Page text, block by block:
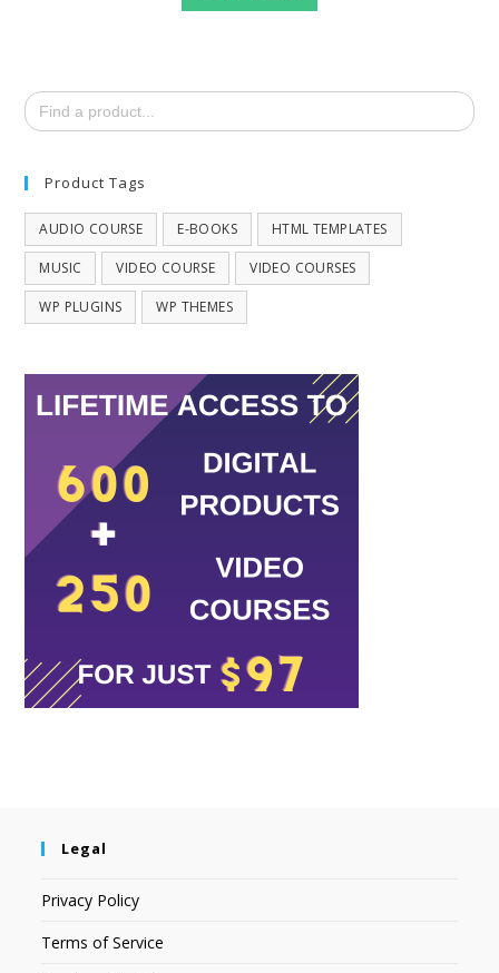
Search
for:
Product Tags
AUDIO COURSE E-BOOKS HTML TEMPLATES
MUSIC VIDEO COURSE VIDEO COURSES
WP PLUGINS WP THEMES
Legal
Privacy Policy
Terms of Service